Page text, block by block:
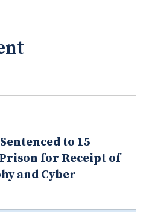
to 15
for Receipt of
and Cyber